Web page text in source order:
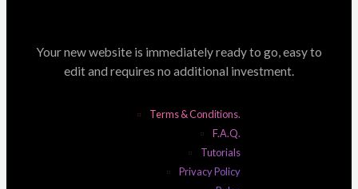
Your new website is immediately ready to go, easy to
edit and requires no additional investment.
Terms & Conditions.
F.A.Q.
Tutorials
Privacy Policy